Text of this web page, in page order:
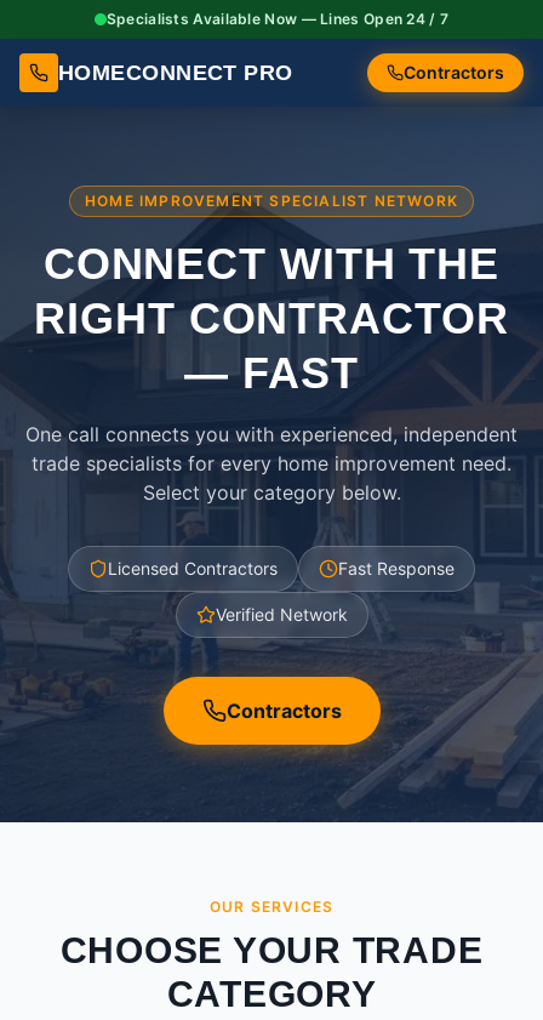
Specialists Available Now — Lines Open 24 / 7
HOMECONNECT PRO Contractors
HOME IMPROVEMENT SPECIALIST NETWORK
CONNECT WITH THE
RIGHTCONTRACTOR
— FAST
One call connects you with experienced, independent
trade specialists for every home improvement need.
Select your category below.
Licensed Contractors Fast Response
Verified Network
Contractors
OUR SERVICES
CHOOSE YOUR TRADE
CATEGORY